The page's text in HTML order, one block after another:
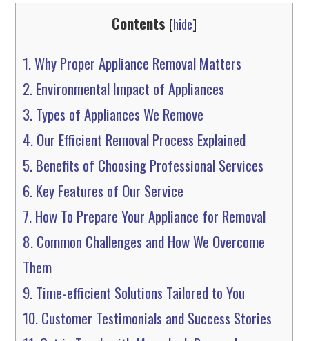
Contents [hide]
1.Why Proper Appliance Removal Matters
2.Environmental Impact of Appliances
3.Types of Appliances We Remove
4.Our Efficient Removal Process Explained
5.Benefits of Choosing Professional Services
6.Key Features of Our Service
7.How To Prepare Your Appliance for Removal
8.Common Challenges and How We Overcome
Them
9.Time-efficient Solutions Tailored to You
10.Customer Testimonials and Success Stories